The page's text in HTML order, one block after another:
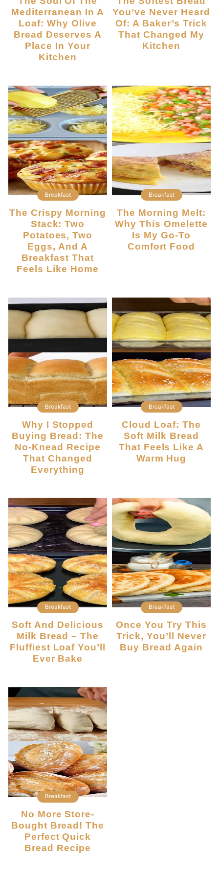
Mediterranean In A
Loaf: Why Olive
Bread Deserves A
Place In Your
Kitchen
You’ve Never Heard
Of: A Baker’s Trick
That Changed My
Kitchen
Breakfast
The Crispy Morning
Stack: Two
Potatoes, Two
Eggs, And A
Breakfast That
Feels Like Home
Breakfast
The Morning Melt:
Why This Omelette
Is My Go-To
Comfort Food
Breakfast
Why I Stopped
Buying Bread: The
No-Knead Recipe
That Changed
Everything
Breakfast
Cloud Loaf: The
Soft Milk Bread
That Feels Like A
Warm Hug
Breakfast
Soft And Delicious
Milk Bread – The
Fluffiest Loaf You’ll
Ever Bake
Breakfast
Once You Try This
Trick, You’ll Never
Buy Bread Again
Breakfast
No More Store-
Bought Bread! The
Perfect Quick
Bread Recipe